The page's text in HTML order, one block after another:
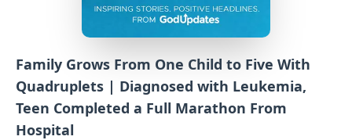
Family Grows From One Child to Five With
Quadruplets | Diagnosed with Leukemia,
Teen Completed a Full Marathon From
Hospital
Advertise
Contact